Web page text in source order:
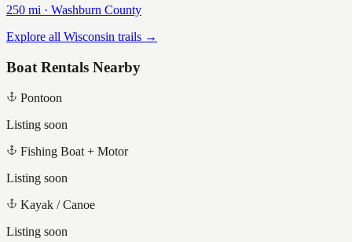
250 mi · Washburn County
Explore all Wisconsin trails →
Boat Rentals Nearby
Pontoon
Listing soon
Fishing Boat + Motor
Listing soon
Kayak / Canoe
Listing soon